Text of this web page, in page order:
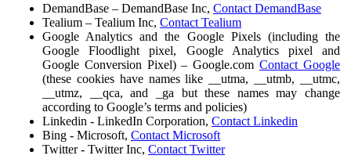
DemandBase – DemandBase Inc, Contact DemandBase
Tealium – Tealium Inc, Contact Tealium
Google Analytics and the Google Pixels (including the
Google Floodlight pixel, Google Analytics pixel and
Google Conversion Pixel) – Google.comContact Google
(these cookies have names like __utma, __utmb, __utmc,
__utmz, __qca, and _ga but these names may change
according to Google’s terms and policies)
Linkedin - LinkedIn Corporation, Contact Linkedin
Bing - Microsoft, Contact Microsoft
Twitter - Twitter Inc, Contact Twitter